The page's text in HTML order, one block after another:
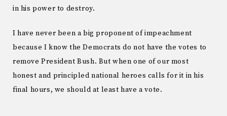
in his power to destroy.
I have never been a big proponent of impeachment
because I know the Democrats do not have the votes to
remove President Bush. But when one of our most
honest and principled national heroes calls for it in his
final hours, we should at least have a vote.